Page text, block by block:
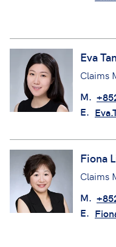
Eva
Claims
M.
E.
Fiona
Claims
M.
E.